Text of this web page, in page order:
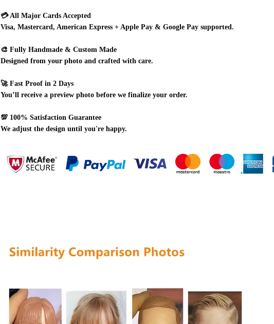
💳All Major Cards Accepted
Visa, Mastercard, American Express + Apple Pay & Google Pay supported.
🎨 Fully Handmade & Custom Made
Designed from your photo and crafted with care.
🚀 Fast Proof in 2 Days
You’ll receive a preview photo before we finalize your order.
💯 100% Satisfaction Guarantee
We adjust the design until you're happy.